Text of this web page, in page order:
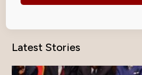
Latest Stories